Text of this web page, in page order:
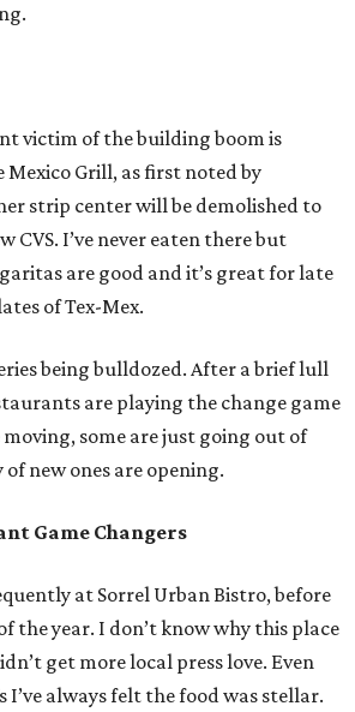
victim of the building boom is
Mexico Grill, as first noted by
strip center will be demolished to
CVS. I’ve never eaten there but
are good and it’s great for late
of Tex-Mex.
being bulldozed. After a brief lull
are playing the change game
moving, some are just going out of
new ones are opening.
Game Changers
at Sorrel Urban Bistro, before
the year. I don’t know why this place
get more local press love. Even
always felt the food was stellar.